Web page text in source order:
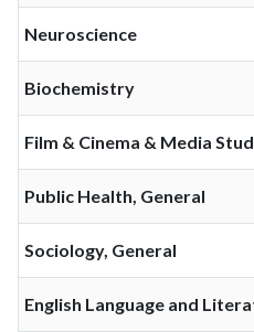
Neuroscience
Biochemistry
Film & Cinema & Media
Public Health, General
Sociology, General
English Language and